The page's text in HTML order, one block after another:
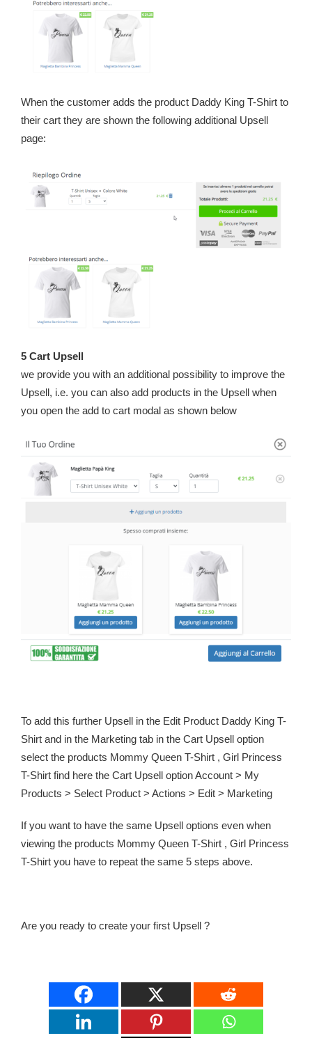
When the customer adds the product Daddy King T-Shirt to
their cart they are shown the following additional Upsell
page:
5 Cart Upsell
we provide you with an additional possibility to improve the
Upsell, i.e. you can also add products in the Upsell when
you open the add to cart modal as shown below
To add this further Upsell in the Edit Product Daddy King T-
Shirt and in the Marketing tab in the Cart Upsell option
select the products Mommy Queen T-Shirt , Girl Princess
T-Shirt find here the Cart Upsell option Account > My
Products > Select Product > Actions > Edit > Marketing
If you want to have the same Upsell options even when
viewing the products Mommy Queen T-Shirt , Girl Princess
T-Shirt you have to repeat the same 5 steps above.
Are you ready to create your first Upsell ?